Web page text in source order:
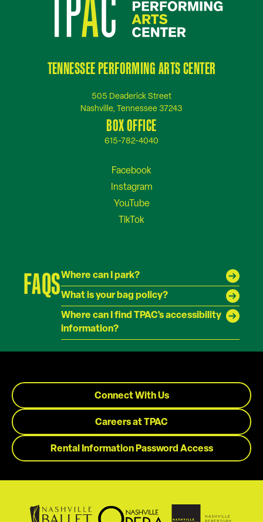
TENNESSEE PERFORMING ARTS CENTER
505 Deaderick Street
Nashville, Tennessee 37243
BOX OFFICE
615-782-4040
FAQSWhere can I park?
What is your bag policy?
Where can I find TPAC's accessibility
information?
Connect With Us
Careers at TPAC
Rental Information Password Access